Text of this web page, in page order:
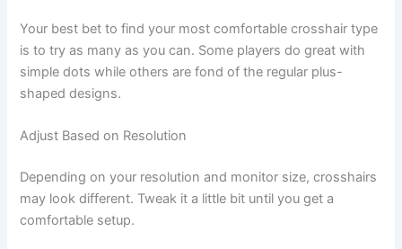
Your best bet to find your most comfortable crosshair type
is to try as many as you can. Some players do great with
simple dots while others are fond of the regular plus-
shaped designs.
Adjust Based on Resolution
Depending on your resolution and monitor size, crosshairs
may look different. Tweak it a little bit until you get a
comfortable setup.